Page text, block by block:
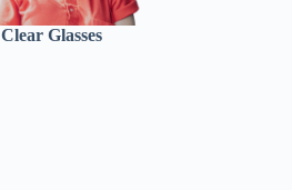
Clear Glasses